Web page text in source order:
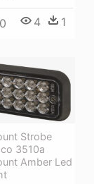
4 1
Strobe
3510a
Amber Led